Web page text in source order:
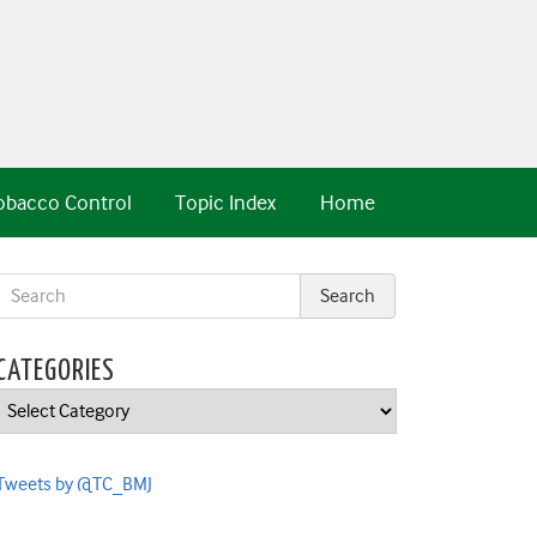
Home
Topic Index
Control
Categories
by @TC_BMJ